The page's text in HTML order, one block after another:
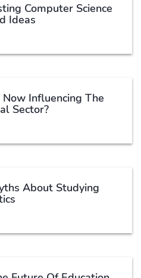
Computer Science
Ideas
Influencing The
Sector?
About Studying